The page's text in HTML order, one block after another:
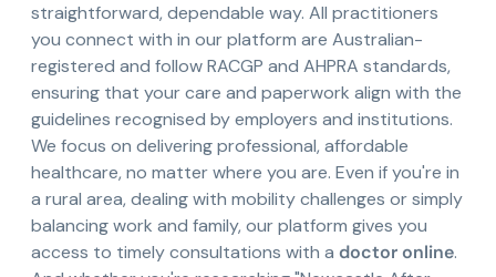
straightforward, dependable way. All practitioners
you connect with in our platform are Australian-
registered and follow RACGP and AHPRA standards,
ensuring that your care and paperwork align with the
guidelines recognised by employers and institutions.
We focus on delivering professional, affordable
healthcare, no matter where you are. Even if you're in
a rural area, dealing with mobility challenges or simply
balancing work and family, our platform gives you
access to timely consultations with a doctor online.